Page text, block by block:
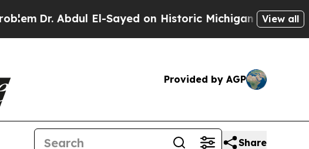
Dr. Abdul El-Sayed on Historic Michigan Win: “People
View all
Provided by AGP
Share